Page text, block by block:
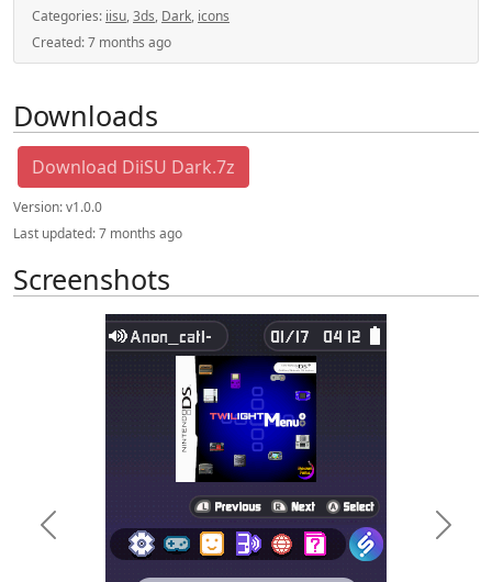
Categories: iisu,3ds, Dark, icons
Created:7 months ago
Downloads
Download DiiSU Dark.7z
Version:v1.0.0
Last updated:7 months ago
Screenshots
Previous Next